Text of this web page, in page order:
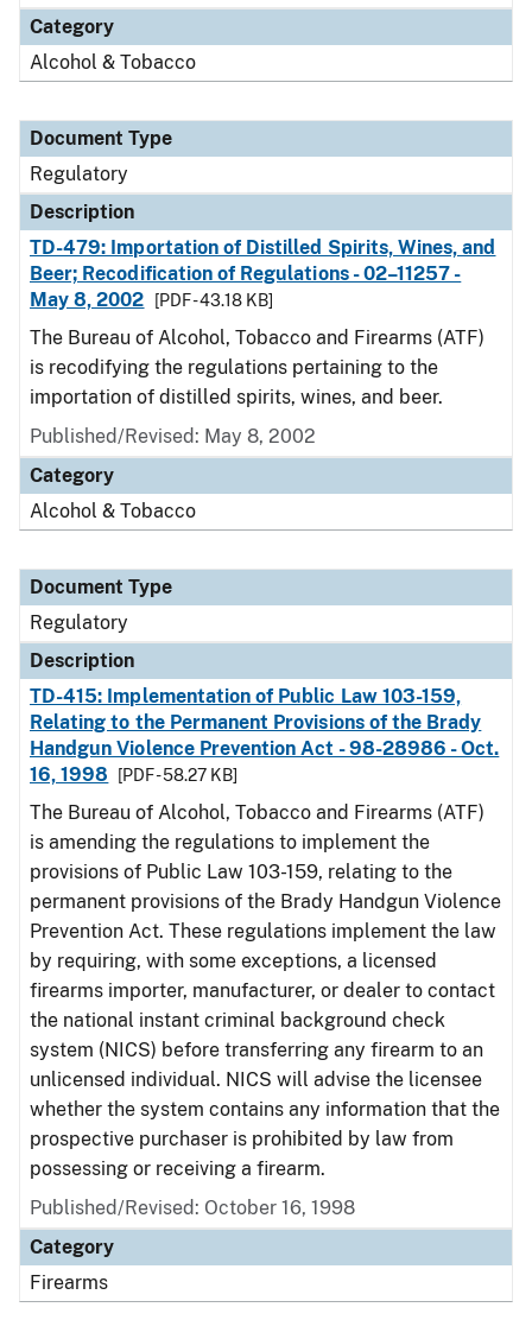
Category
Alcohol & Tobacco
Document Type
Regulatory
Description
TD-479: Importation of Distilled Spirits, Wines, and
Beer; Recodification of Regulations - 02–11257 -
May 8, 2002
[PDF - 43.18 KB]
The Bureau of Alcohol, Tobacco and Firearms (ATF)
is recodifying the regulations pertaining to the
importation of distilled spirits, wines, and beer.
Published/Revised: May 8, 2002
Category
Alcohol & Tobacco
Document Type
Regulatory
Description
TD-415: Implementation of Public Law 103-159,
Relating to the Permanent Provisions of the Brady
Handgun Violence Prevention Act - 98-28986 - Oct.
16, 1998
[PDF - 58.27 KB]
The Bureau of Alcohol, Tobacco and Firearms (ATF)
is amending the regulations to implement the
provisions of Public Law 103-159, relating to the
permanent provisions of the Brady Handgun Violence
Prevention Act. These regulations implement the law
by requiring, with some exceptions, a licensed
firearms importer, manufacturer, or dealer to contact
the national instant criminal background check
system (NICS) before transferring any firearm to an
unlicensed individual. NICS will advise the licensee
whether the system contains any information that the
prospective purchaser is prohibited by law from
possessing or receiving a firearm.
Published/Revised: October 16, 1998
Category
Firearms